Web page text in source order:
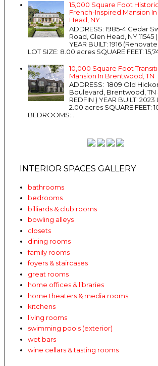
15,000 Square Foot
French-Inspired Mansion In
Head, NY
ADDRESS: 1985-4 Cedar
Road, Glen Head, NY 11545
YEAR BUILT: 1916
LOT SIZE: 8.00 acres SQUARE FEET:
10,000 Square Foot
Mansion In Brentwood, TN
ADDRESS: 1809 Old
Boulevard, Brentwood, TN
REDFIN ) YEAR BUILT: 2023
2.00 acres SQUARE FEET:
BEDROOMS:...
INTERIOR SPACES GALLERY
bathrooms
bedrooms
billiards & club rooms
bowling alleys
closets
dining rooms
family rooms
foyers & staircases
great rooms
home offices & libraries
home theaters & media rooms
kitchens
living rooms
swimming pools (exterior)
wet bars
wine cellars & tasting rooms